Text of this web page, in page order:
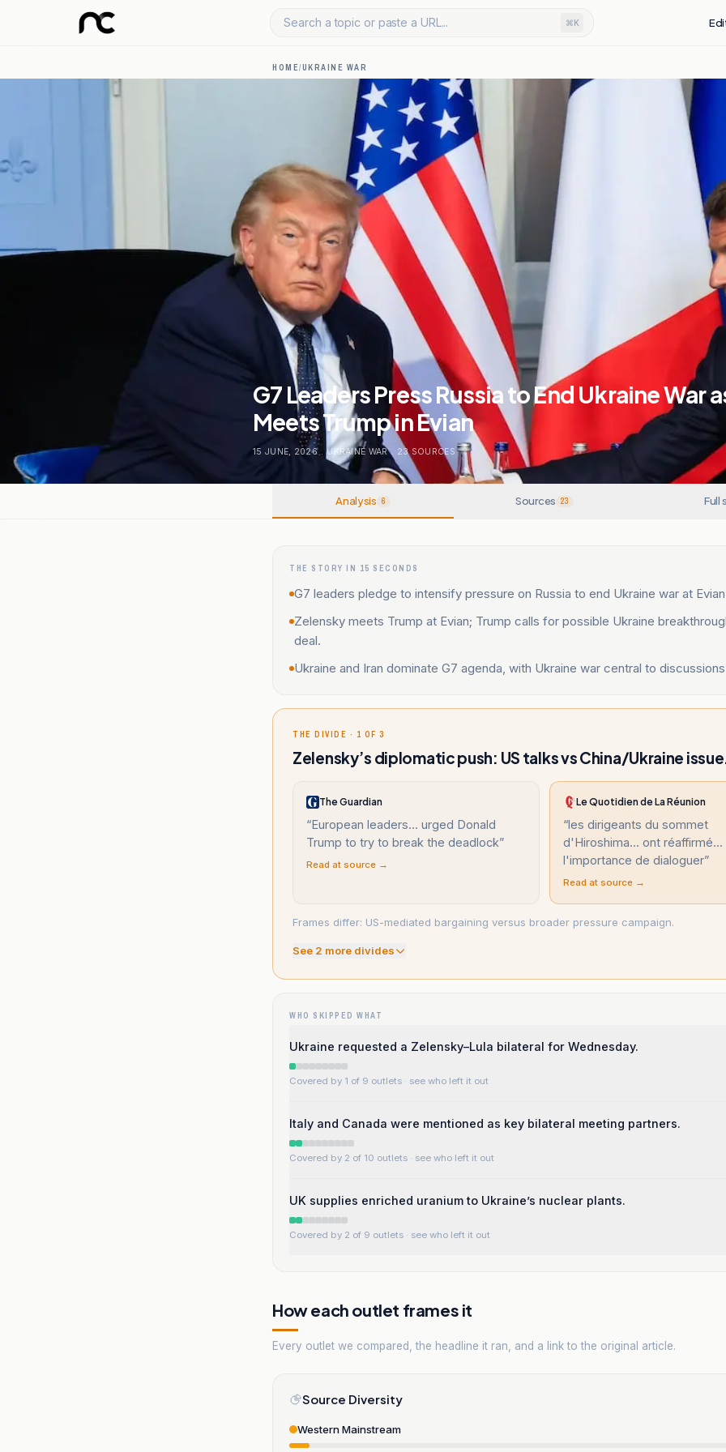
Search a topic or paste a URL... ⌘K
HOME/UKRAINE WAR
G7 Leaders Press Russia to End Ukraine War
Meets Trump in Evian
15 JUNE, 2026 . UKRAINE WAR . 23SOURCES
Analysis 6 Sources 23 Full
THE STORY IN 15 SECONDS
G7 leaders pledge to intensify pressure on Russia to end Ukraine war at
Zelensky meets Trump at Evian; Trump calls for possible Ukraine
deal.
Ukraine and Iran dominate G7 agenda, with Ukraine war central to
THE DIVIDE · 1 OF 3
Zelensky’s diplomatic push: US talks vs China/Ukraine
The Guardian
“European leaders... urged Donald
Trump to try to break the deadlock”
Read at source →
Le Quotidien de La Réunion
“les dirigeants du sommet
d'Hiroshima... ont réaffirmé...
l'importance de dialoguer”
Read at source →
Frames differ: US-mediated bargaining versus broader pressure campaign.
See 2 more divides
WHO SKIPPED WHAT
Ukraine requested a Zelensky–Lula bilateral for Wednesday.
Covered by 1 of 9 outlets · see who left it out
Italy and Canada were mentioned as key bilateral meeting partners.
Covered by 2 of 10 outlets · see who left it out
UK supplies enriched uranium to Ukraine’s nuclear plants.
Covered by 2 of 9 outlets · see who left it out
How each outlet frames it
Every outlet we compared, the headline it ran, and a link to the original article.
Source Diversity
Western Mainstream